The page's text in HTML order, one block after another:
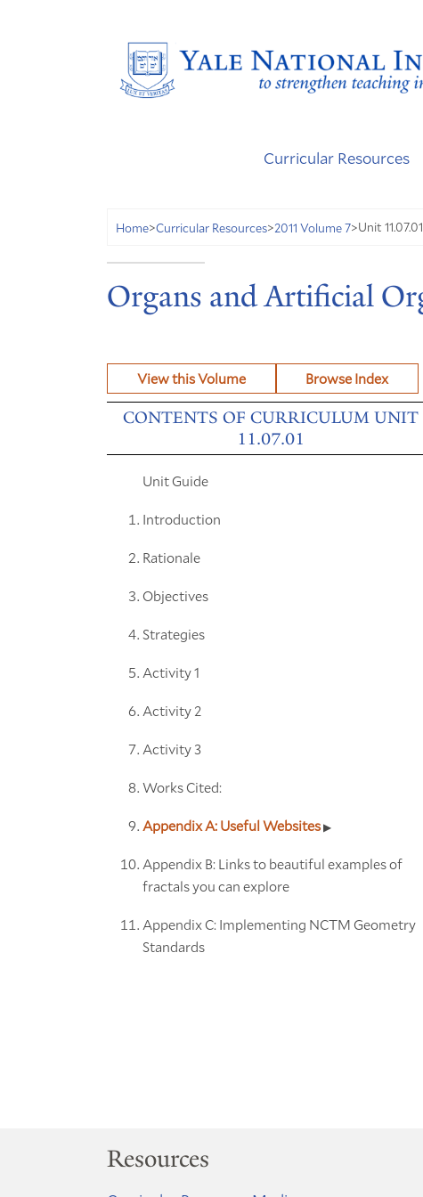
Curricular Resources
Home>Curricular Resources>2011 Volume 7>Unit 11.07.01
Organs and Artificial
View this Volume Browse Index
CONTENTS OF CURRICULUM UNIT
11.07.01
Unit Guide
Introduction
Rationale
Objectives
Strategies
Activity 1
Activity 2
Activity 3
Works Cited:
Appendix A: Useful Websites
Appendix B: Links to beautiful examples of
fractals you can explore
Appendix C: Implementing NCTM Geometry
Standards
Resources